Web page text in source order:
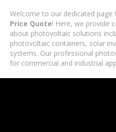
Welcome to our dedicated page
Price Quote! Here, we provide
about photovoltaic solutions
photovoltaic containers, solar
systems. Our professional
for commercial and industrial